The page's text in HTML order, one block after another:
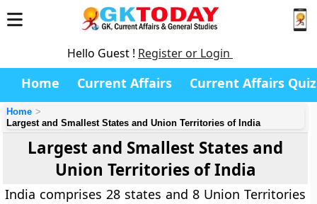
Hello Guest ! Register or Login
Home Current Affairs Current Affairs Quiz
Home
Largest and Smallest States and Union Territories of India
Largest and Smallest States and
Union Territories of India
India comprises 28 states and 8 Union Territories